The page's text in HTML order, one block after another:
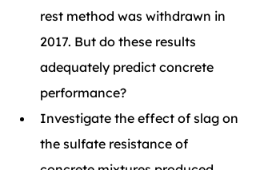
rest method was withdrawn in
2017. But do these results
adequately predict concrete
performance?
Investigate the effect of slag on
the sulfate resistance of